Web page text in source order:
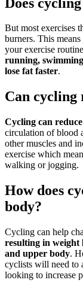
But most exercises
burners. This
your exercise
running,
lose fat faster.
Can cycling
Cycling can
circulation of blood
other muscles and
exercise which
walking or jogging.
How does
body?
Cycling can help
resulting in weight
and upper body.
cyclists will need to
looking to increase